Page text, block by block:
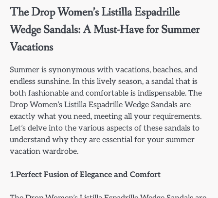
The Drop Women’s Listilla Espadrille
Wedge Sandals: A Must-Have for Summer
Vacations
Summer is synonymous with vacations, beaches, and
endless sunshine. In this lively season, a sandal that is
both fashionable and comfortable is indispensable. The
Drop Women’s Listilla Espadrille Wedge Sandals are
exactly what you need, meeting all your requirements.
Let’s delve into the various aspects of these sandals to
understand why they are essential for your summer
vacation wardrobe.
1.Perfect Fusion of Elegance and Comfort